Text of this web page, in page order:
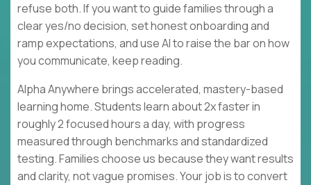
refuse both. If you want to guide families through a
clear yes/no decision, set honest onboarding and
ramp expectations, and use AI to raise the bar on how
you communicate, keep reading.
Alpha Anywhere brings accelerated, mastery-based
learning home. Students learn about 2x faster in
roughly 2 focused hours a day, with progress
measured through benchmarks and standardized
testing. Families choose us because they want results
and clarity, not vague promises. Your job is to convert